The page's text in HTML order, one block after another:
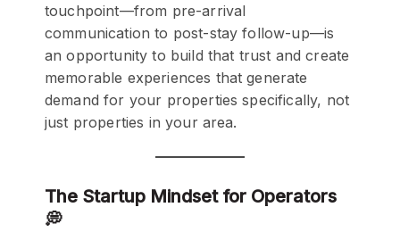
touchpoint—from pre-arrival
communication to post-stay follow-up—is
an opportunity to build that trust and create
memorable experiences that generate
demand for your properties specifically, not
just properties in your area.
The Startup Mindset for Operators
💭